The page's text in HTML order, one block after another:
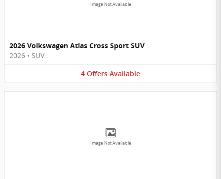
Image Not Available
2026 Volkswagen Atlas Cross Sport SUV
2026 • SUV
4 Offers Available
Image Not Available